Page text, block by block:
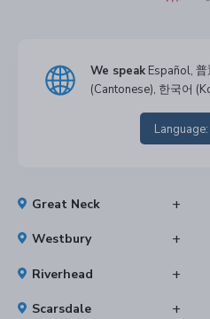
We speak Español,
(Cantonese), 한국어
Language:
Great Neck
Westbury
Riverhead
Scarsdale